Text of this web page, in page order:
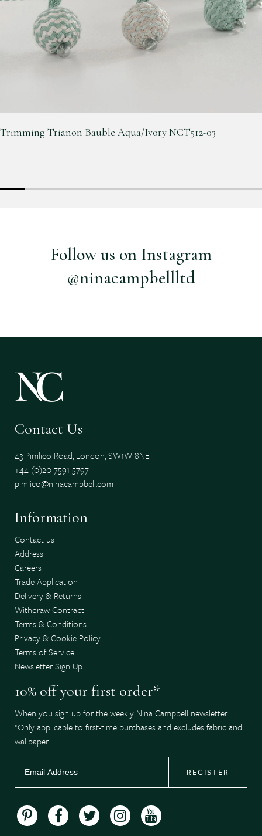
Trimming Trianon Bauble Aqua/Ivory NCT512-03
Follow us on Instagram
@ninacampbellltd
Contact Us
43 Pimlico Road, London, SW1W 8NE
+44 (0)20 7591 5797
pimlico@ninacampbell.com
Information
Contact us
Address
Careers
Trade Application
Delivery & Returns
Withdraw Contract
Terms & Conditions
Privacy & Cookie Policy
Terms of Service
Newsletter Sign Up
10% off your first order*
When you sign up for the weekly Nina Campbell newsletter.
*Only applicable to first-time purchases and excludes fabric and
wallpaper.
REGISTER